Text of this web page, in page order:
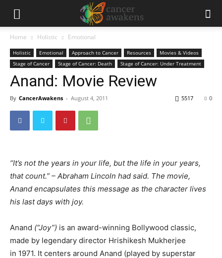
Home Holistic Emotional
Holistic Emotional Approach to Cancer Resources
Movies & Videos
Stage of Cancer
Stage of Cancer: Death Stage of Cancer: Under Treatment
Anand: Movie Review
By CancerAwakens - August 4, 2011 0
5517
“It’s not the years in your life, but the life in your years,
that count.” – Abraham Lincoln had said. The movie,
Anand encapsulates this message as the character lives
his last days with joy.
Anand (“Joy”) is an award-winning Bollywood classic,
made by legendary director Hrishikesh Mukherjee
in 1971. It centers around Anand (played by superstar